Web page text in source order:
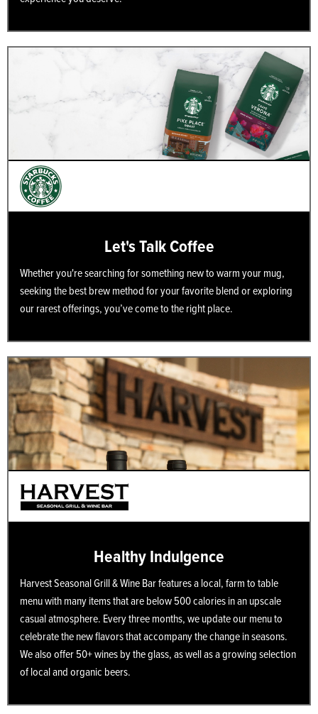
Let's Talk Coffee
Whether you're searching for something new to warm your mug,
seeking the best brew method for your favorite blend or exploring
our rarest offerings, you’ve come to the right place.
Healthy Indulgence
Harvest Seasonal Grill & Wine Bar features a local, farm to table
menu with many items that are below 500 calories in an upscale
casual atmosphere. Every three months, we update our menu to
celebrate the new flavors that accompany the change in seasons.
We also offer 50+ wines by the glass, as well as a growing selection
of local and organic beers.